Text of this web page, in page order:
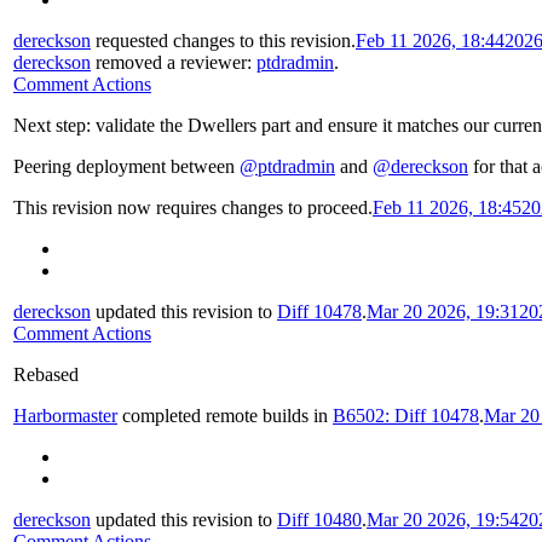
dereckson requested changes to this revision.Feb 11 2026, 18:44
dereckson removed a reviewer: ptdradmin.
Comment Actions
Next step: validate the Dwellers part and ensure it matches our
Peering deployment between @ptdradmin and @dereckson for that
This revision now requires changes to proceed.Feb 11 2026, 18:45
dereckson updated this revision to Diff 10478.Mar 20 2026, 19:31
Comment Actions
Rebased
Harbormastercompleted remote builds in B6502: Diff 10478.Mar
dereckson updated this revision to Diff 10480.Mar 20 2026, 19:54